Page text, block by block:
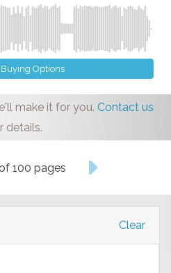
Clear
Buying Options
make it for you. Contact us
details.
100 pages